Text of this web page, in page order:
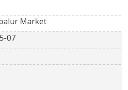
Market
07